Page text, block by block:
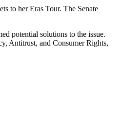
to her Eras Tour. The Senate
potential solutions to the issue.
Antitrust, and Consumer Rights,